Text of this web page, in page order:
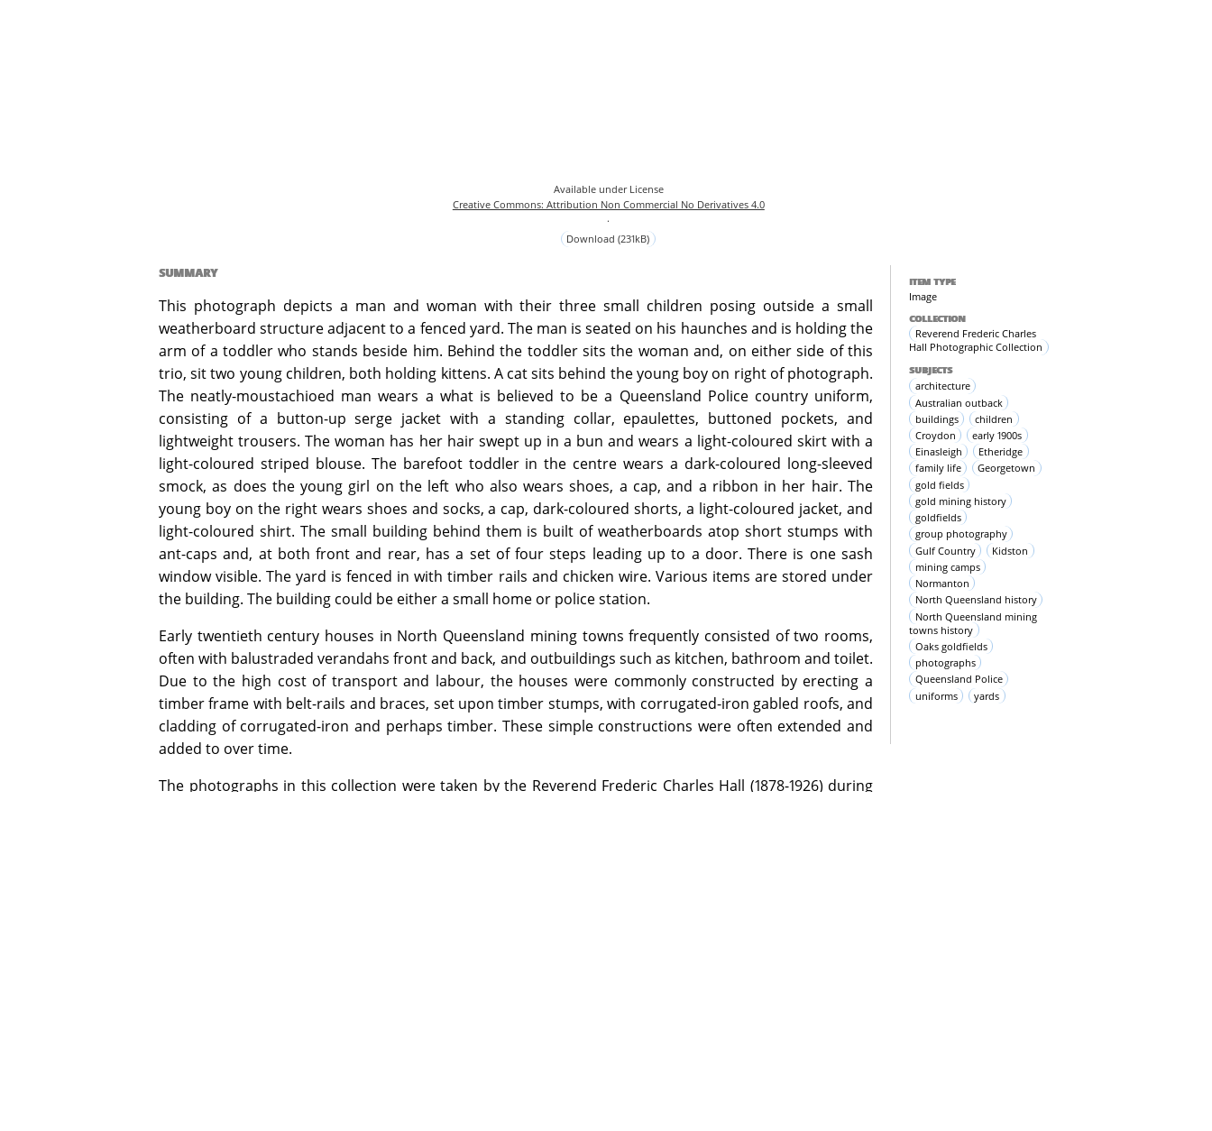
Available under License
Creative Commons: Attribution Non Commercial No Derivatives 4.0
.
Download (231kB)
ITEM TYPE
Image
COLLECTION
Reverend Frederic Charles
Hall Photographic Collection
SUBJECTS
architecture
Australian outback
buildings
children
Croydon
early 1900s
Einasleigh
Etheridge
family life
Georgetown
gold fields
gold mining history
goldfields
group photography
Gulf Country
Kidston
mining camps
Normanton
North Queensland history
North Queensland mining
towns history
Oaks goldfields
photographs
Queensland Police
uniforms
yards
SUMMARY
This photograph depicts a man and woman with their three small children posing outside a small
weatherboard structure adjacent to a fenced yard. The man is seated on his haunches and is holding the
arm of a toddler who stands beside him. Behind the toddler sits the woman and, on either side of this
trio, sit two young children, both holding kittens. A cat sits behind the young boy on right of photograph.
The neatly-moustachioed man wears a what is believed to be a Queensland Police country uniform,
consisting of a button-up serge jacket with a standing collar, epaulettes, buttoned pockets, and
lightweight trousers. The woman has her hair swept up in a bun and wears a light-coloured skirt with a
light-coloured striped blouse. The barefoot toddler in the centre wears a dark-coloured long-sleeved
smock, as does the young girl on the left who also wears shoes, a cap, and a ribbon in her hair. The
young boy on the right wears shoes and socks, a cap, dark-coloured shorts, a light-coloured jacket, and
light-coloured shirt. The small building behind them is built of weatherboards atop short stumps with
ant-caps and, at both front and rear, has a set of four steps leading up to a door. There is one sash
window visible. The yard is fenced in with timber rails and chicken wire. Various items are stored under
the building. The building could be either a small home or police station.
Early twentieth century houses in North Queensland mining towns frequently consisted of two rooms,
often with balustraded verandahs front and back, and outbuildings such as kitchen, bathroom and toilet.
Due to the high cost of transport and labour, the houses were commonly constructed by erecting a
timber frame with belt-rails and braces, set upon timber stumps, with corrugated-iron gabled roofs, and
cladding of corrugated-iron and perhaps timber. These simple constructions were often extended and
added to over time.
The photographs in this collection were taken by the Reverend Frederic Charles Hall (1878-1926) during